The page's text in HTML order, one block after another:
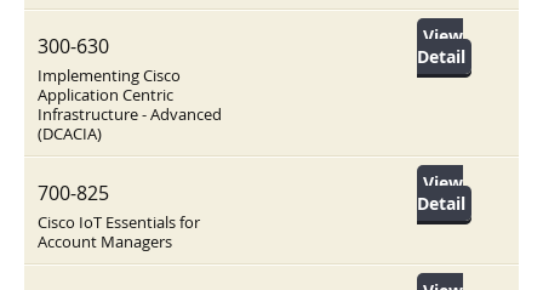
300-630
Implementing Cisco
Application Centric
Infrastructure - Advanced
(DCACIA)
View
Detail
700-825
Cisco IoT Essentials for
Account Managers
View
Detail